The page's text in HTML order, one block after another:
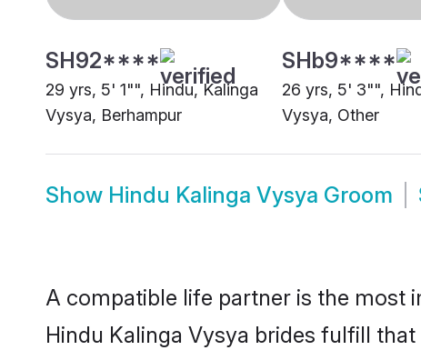
SH92****
29 yrs, 5' 1"", Hindu, Kalinga
Vysya, Berhampur
SHb9****
26 yrs, 5' 3"",
Vysya, Other
Show Hindu Kalinga Vysya Groom
A compatible life partner is the most
Hindu Kalinga Vysya brides fulfill